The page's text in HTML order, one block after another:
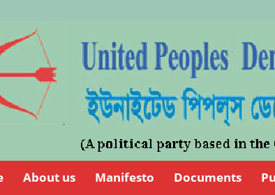
About us Manifesto Documents